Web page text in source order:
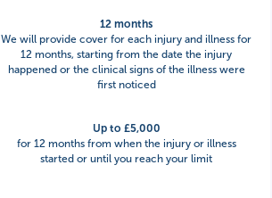
12 months
We will provide cover for each injury and illness for
12 months, starting from the date the injury
happened or the clinical signs of the illness were
first noticed
Up to £5,000
for 12 months from when the injury or illness
started or until you reach your limit